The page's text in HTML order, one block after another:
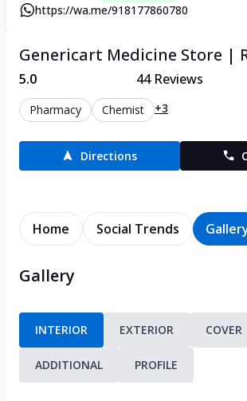
https://wa.me/918177860780
Genericart Medicine Store |
5.0 44Reviews
Pharmacy Chemist +3
Directions
Home Social Trends
Gallery
INTERIOR EXTERIOR COVER
ADDITIONAL PROFILE